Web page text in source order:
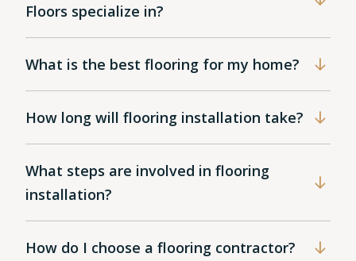
Floors specialize in?
What is the best flooring for my home?
How long will flooring installation take?
What steps are involved in flooring
installation?
How do I choose a flooring contractor?